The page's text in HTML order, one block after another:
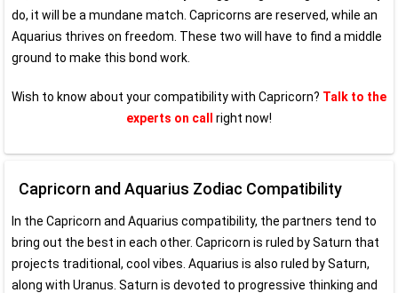
do, it will be a mundane match. Capricorns are reserved, while an
Aquarius thrives on freedom. These two will have to find a middle
ground to make this bond work.
Wish to know about your compatibility with Capricorn? Talk to the
experts on call
right now!
Capricorn and Aquarius Zodiac Compatibility
In the Capricorn and Aquarius compatibility, the partners tend to
bring out the best in each other. Capricorn is ruled by Saturn that
projects traditional, cool vibes. Aquarius is also ruled by Saturn,
along with Uranus. Saturn is devoted to progressive thinking and